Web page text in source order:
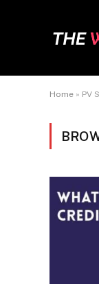
Home » PV